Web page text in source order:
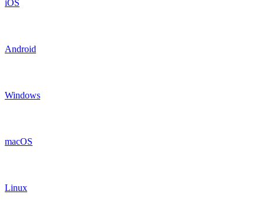
iOS
Android
Windows
macOS
Linux